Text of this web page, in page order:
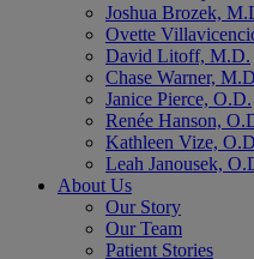
Joshua Brozek,
Ovette
David Litoff, M.D.
Chase Warner,
Janice Pierce, O.D.
Renée Hanson,
Kathleen Vize,
Leah Janousek,
About Us
Our Story
Our Team
Patient Stories